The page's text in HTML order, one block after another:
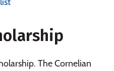
Rankings
The Cornelian